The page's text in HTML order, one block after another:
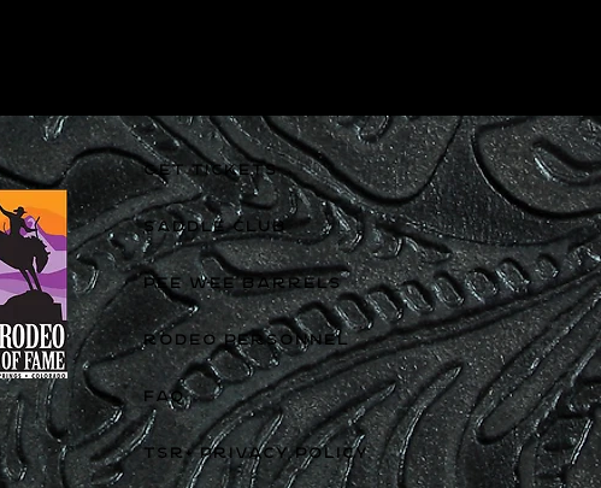
GET TICKETS
SADDLE CLUB
PEE WEE BARRELS
RODEO PERSONNEL
FAQ
TSR+ PRIVACY POLICY